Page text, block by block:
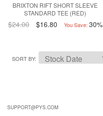
BRIXTON RIFT SHORT SLEEVE
STANDARD TEE (RED)
$24.00 $16.80 You Save: 30%
SORT BY
SUPPORT@PYS.COM